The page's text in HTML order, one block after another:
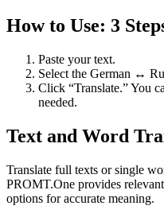
How to Use: 3
Paste your text.
Select the German ↔
Click “Translate.” You
needed.
Text and Word
Translate full texts or single
PROMT.One provides
options for accurate meaning.